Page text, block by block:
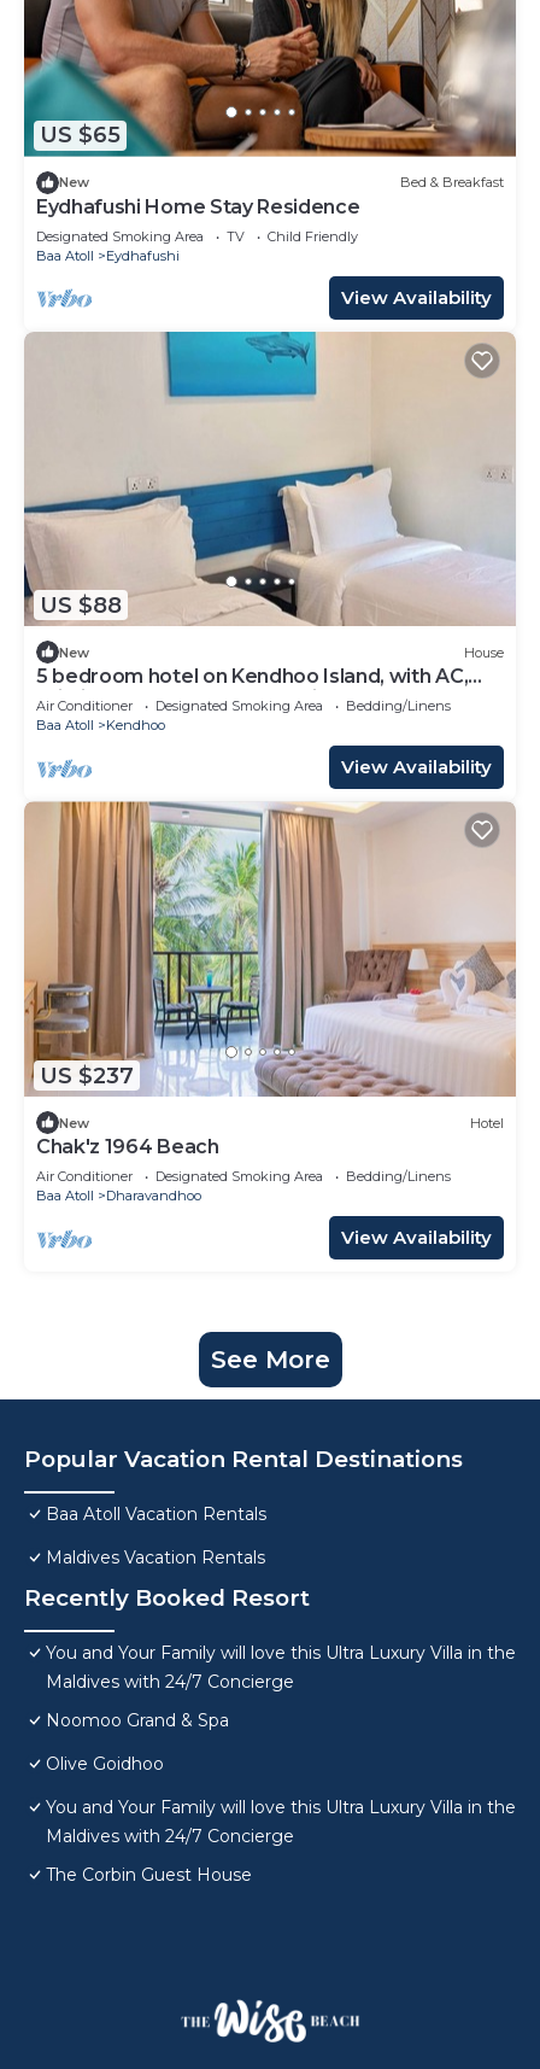
US $65
New Bed & Breakfast
Eydhafushi Home Stay Residence
Designated Smoking Area TV
Child Friendly
Baa Atoll
Eydhafushi
View Availability
US $88
New House
5 bedroom hotel on Kendhoo Island, with AC,
Wi-Fi, and peaceful surroundings.
Air Conditioner Designated Smoking Area
Bedding/Linens
Baa Atoll
Kendhoo
View Availability
US $237
New Hotel
Chak'z 1964 Beach
Air Conditioner Designated Smoking Area
Bedding/Linens
Baa Atoll
Dharavandhoo
View Availability
See More
Popular Vacation Rental Destinations
Baa Atoll Vacation Rentals
Maldives Vacation Rentals
Recently Booked Resort
You and Your Family will love this Ultra Luxury Villa in the
Maldives with 24/7 Concierge
Noomoo Grand & Spa
Olive Goidhoo
You and Your Family will love this Ultra Luxury Villa in the
Maldives with 24/7 Concierge
The Corbin Guest House